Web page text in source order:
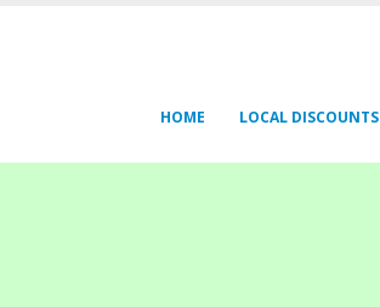
HOME LOCAL DISCOUNTS